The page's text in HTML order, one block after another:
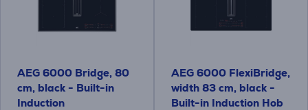
AEG 6000 Bridge, 80
cm, black - Built-in
Induction
AEG 6000 FlexiBridge,
width 83 cm, black -
Built-in Induction Hob